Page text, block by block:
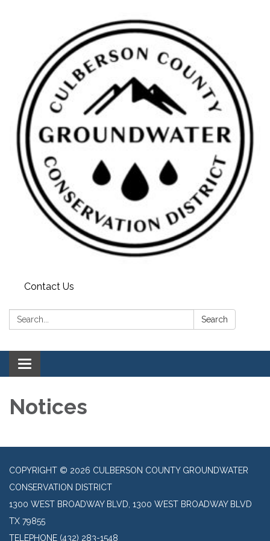
Contact Us
Search: Search
Toggle navigation
Notices
COPYRIGHT © 2026 CULBERSON COUNTY GROUNDWATER
CONSERVATION DISTRICT
1300 WEST BROADWAY BLVD, 1300 WEST BROADWAY BLVD
TX 79855
TELEPHONE (432) 283-1548